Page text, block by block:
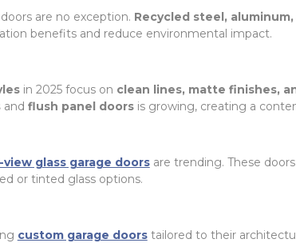
are no exception. Recycled steel,
benefits and reduce environmental impact.
in 2025 focus on clean lines, matte finishes,
and flush panel doorsis growing, creating a
glass garage doorsare trending. These
or tinted glass options.
custom garage doorstailored to their